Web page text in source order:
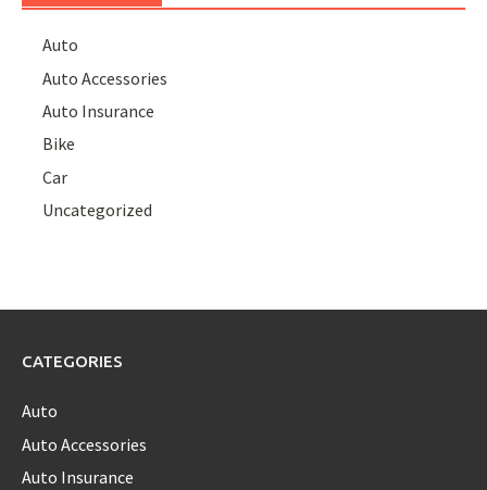
Auto
Auto Accessories
Auto Insurance
Bike
Car
Uncategorized
CATEGORIES
Auto
Auto Accessories
Auto Insurance